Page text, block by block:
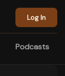
Log In
Podcasts